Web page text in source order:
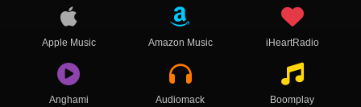
Apple Music Amazon Music iHeartRadio
Anghami Audiomack Boomplay